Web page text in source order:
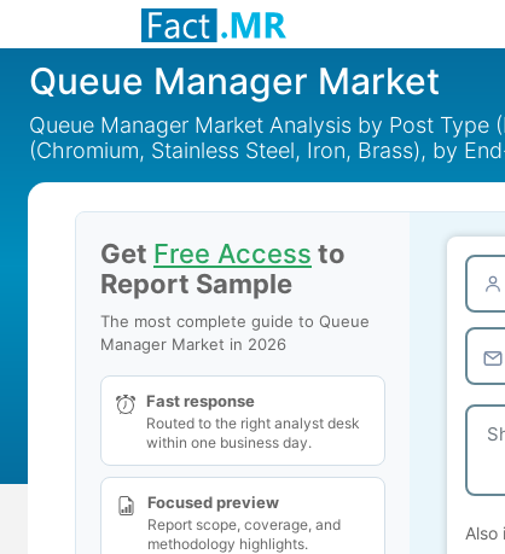
Queue Manager Market
Queue Manager Market Analysis by Post
(Chromium, Stainless Steel, Iron, Brass), by
Get Free Access to
Report Sample
The most complete guide to Queue
Manager Market in 2026
Fast response
Routed to the right analyst desk
within one business day.
Focused preview
Report scope, coverage, and
methodology highlights.
Also